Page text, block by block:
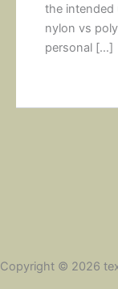
the intended
nylon vs
personal […]
Copyright © 2026